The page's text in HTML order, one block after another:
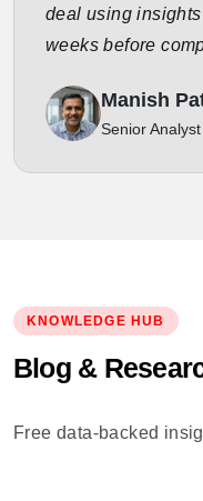
deal using
weeks before
Manish
Senior
KNOWLEDGE HUB
Blog &
Free data-backed